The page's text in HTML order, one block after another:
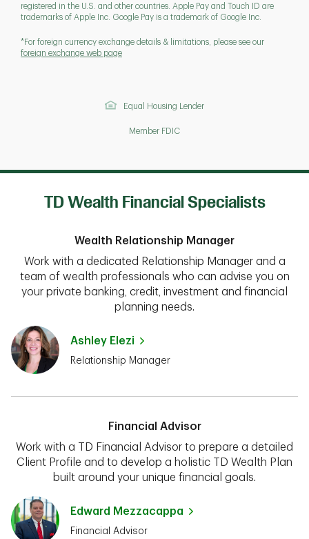
registered in the U.S. and other countries. Apple Pay and Touch ID are
trademarks of Apple Inc. Google Pay is a trademark of Google Inc.
*For foreign currency exchange details & limitations, please see our
foreign exchange web page
Equal Housing Lender
Member FDIC
TD Wealth Financial Specialists
Wealth Relationship Manager
Work with a dedicated Relationship Manager and a
team of wealth professionals who can advise you on
your private banking, credit, investment and financial
planning needs.
Ashley Elezi
Relationship Manager
Financial Advisor
Work with a TD Financial Advisor to prepare a detailed
Client Profile and to develop a holistic TD Wealth Plan
built around your unique financial goals.
Edward Mezzacappa
Financial Advisor